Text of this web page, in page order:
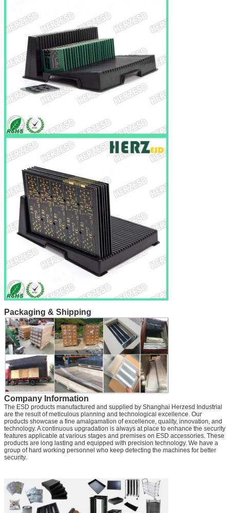
Packaging & Shipping
Company Information
The ESD products manufactured and supplied by Shanghai Herzesd Industrial
are the result of meticulous planning and technological excellence. Our
products showcase a fine amalgamation of excellence, quality, innovation, and
technology. A continuous upgradation is always at place to enhance the security
features applicable at various stages and premises on ESD accessories. These
products are long lasting and equipped with precision technology. We have a
group of hard working personnel who keep detecting the machines for better
security.